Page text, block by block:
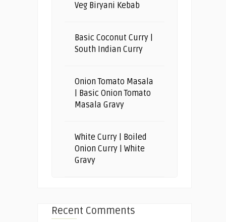
Veg Biryani Kebab
Basic Coconut Curry |
South Indian Curry
Onion Tomato Masala
| Basic Onion Tomato
Masala Gravy
White Curry | Boiled
Onion Curry | White
Gravy
Recent Comments